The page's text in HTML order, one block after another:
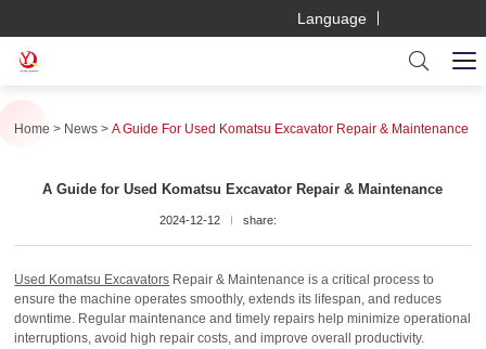
Language
Home News A Guide For Used Komatsu Excavator Repair & Maintenance
A Guide for Used Komatsu Excavator Repair & Maintenance
2024-12-12 share:
Used Komatsu Excavators Repair & Maintenance is a critical process to
ensure the machine operates smoothly, extends its lifespan, and reduces
downtime. Regular maintenance and timely repairs help minimize operational
interruptions, avoid high repair costs, and improve overall productivity.